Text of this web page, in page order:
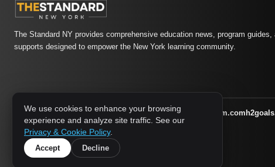
The Standard NY provides comprehensive education news, program
supports designed to empower the New York learning community.
1733 MEDIA NETWORK: athletic-dating.comfamilysymposium.com
supportnac.orgthestandardny.com
© 2026 The Standard NY. All rights reserved.
We use cookies to enhance your browsing
experience and analyze site traffic. See our
Privacy & Cookie Policy.
Accept
Decline